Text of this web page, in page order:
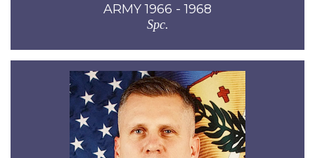
ARMY 1966 - 1968
Spc.